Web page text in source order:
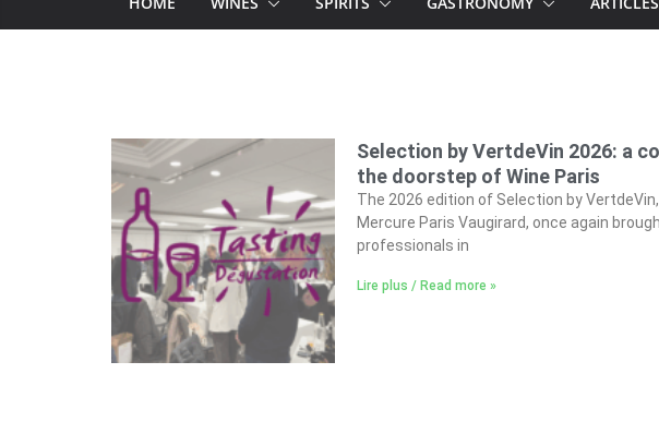
Selection by VertdeVin 2026: a
the doorstep of Wine Paris
The 2026 edition of Selection by
Mercure Paris Vaugirard, once again
professionals in
Lire plus / Read more »